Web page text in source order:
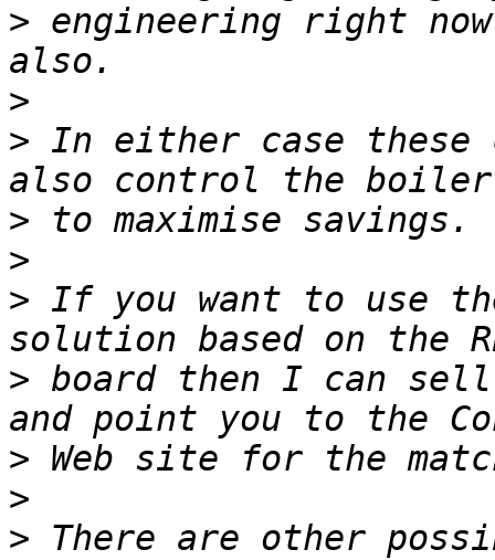
> engineering right now
>
> In either case these
>
>
> If you want to use
> board then I can
>
>
> There are other